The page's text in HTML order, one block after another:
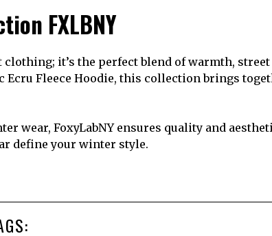
FXLBNY
it’s the perfect blend of warmth,
Fleece Hoodie, this collection brings
wear, FoxyLabNY ensures quality and
define your winter style.